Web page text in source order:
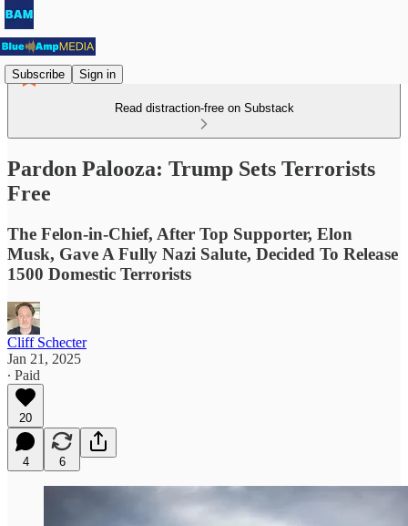
Subscribe Sign in
Read distraction-free on Substack
Pardon Palooza: Trump Sets Terrorists
Free
The Felon-in-Chief, After Top Supporter, Elon
Musk, Gave A Fully Nazi Salute, Decided To Release
1500 Domestic Terrorists
Cliff Schecter
Jan 21, 2025
∙ Paid
20
4 6